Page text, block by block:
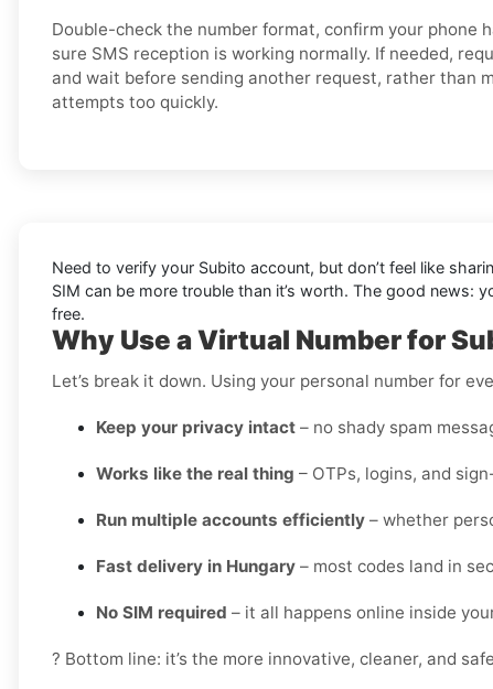
Double-check the number format, confirm your phone
sure SMS reception is working normally. If needed,
and wait before sending another request, rather than
attempts too quickly.
Need to verify your Subito account, but don’t feel like
SIM can be more trouble than it’s worth. The good news:
free.
Why Use a Virtual Number for
Let’s break it down. Using your personal number for
Keep your privacy intact – no shady spam
Works like the real thing – OTPs, logins, and
Run multiple accounts efficiently – whether
Fast delivery in Hungary – most codes land in
No SIM required – it all happens online inside
? Bottom line: it’s the more innovative, cleaner, and